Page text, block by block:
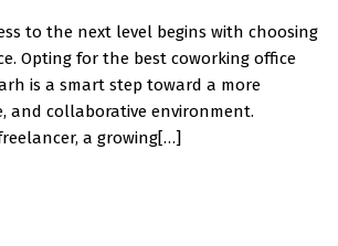
to the next level begins with choosing
Opting for the best coworking office
is a smart step toward a more
and collaborative environment.
a growing[…]